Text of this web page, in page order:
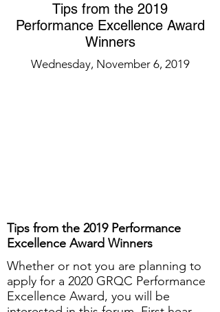
Tips from the 2019
Performance Excellence Award
Winners
Wednesday, November 6, 2019
Tips from the 2019 Performance
Excellence Award Winners
Whether or not you are planning to
apply for a 2020 GRQC Performance
Excellence Award, you will be